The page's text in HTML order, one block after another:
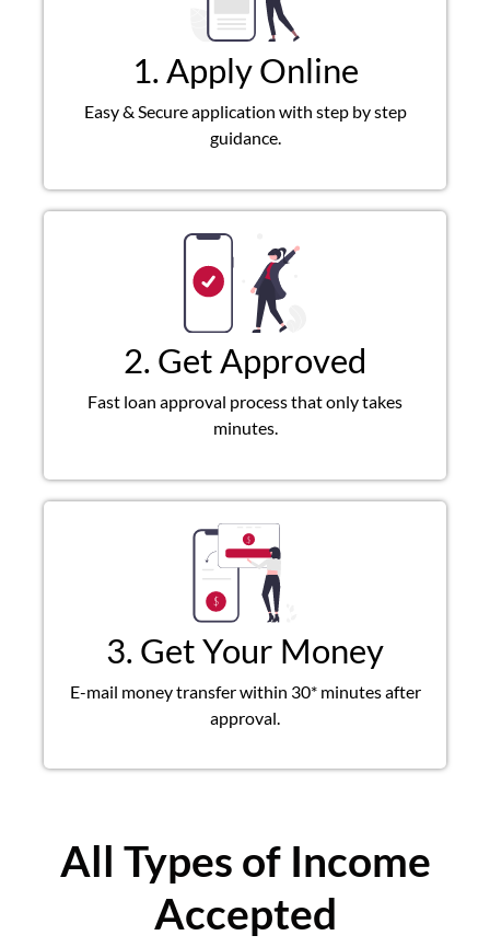
1. Apply Online
Easy & Secure application with step by step
guidance.
2. Get Approved
Fast loan approval process that only takes
minutes.
3. Get Your Money
E-mail money transfer within 30* minutes after
approval.
All Types of Income
Accepted